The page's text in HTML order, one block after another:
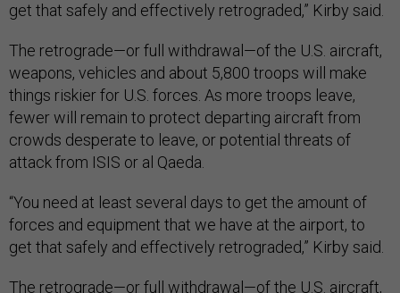
get that safely and effectively retrograded,” Kirby said.
The retrograde—or full withdrawal—of the U.S. aircraft,
weapons, vehicles and about 5,800 troops will make
things riskier for U.S. forces. As more troops leave,
fewer will remain to protect departing aircraft from
crowds desperate to leave, or potential threats of
attack from ISIS or al Qaeda.
“You need at least several days to get the amount of
forces and equipment that we have at the airport, to
get that safely and effectively retrograded,” Kirby said.
The retrograde—or full withdrawal—of the U.S. aircraft,